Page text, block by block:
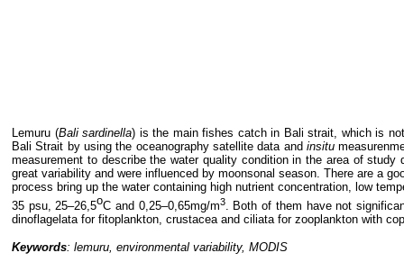
Lemuru (Balisardinella) is the main fishes catch in Balistrait, which is
Bali Strait by usingthe oceanography satellite data and insitu
measurement to describe the water quality condition in the area of study
great variability andwereinfluenced by moonsonal season.There are a
process bring up the water containing high nutrient concentration, low
35 psu, 25–26,5oC and 0,25–0,65mg/m3. Both of them have not
dinoflagelata for fitoplankton, crustacea and ciliata for zooplankton with c
Keywords: lemuru, environmental variability, MODIS